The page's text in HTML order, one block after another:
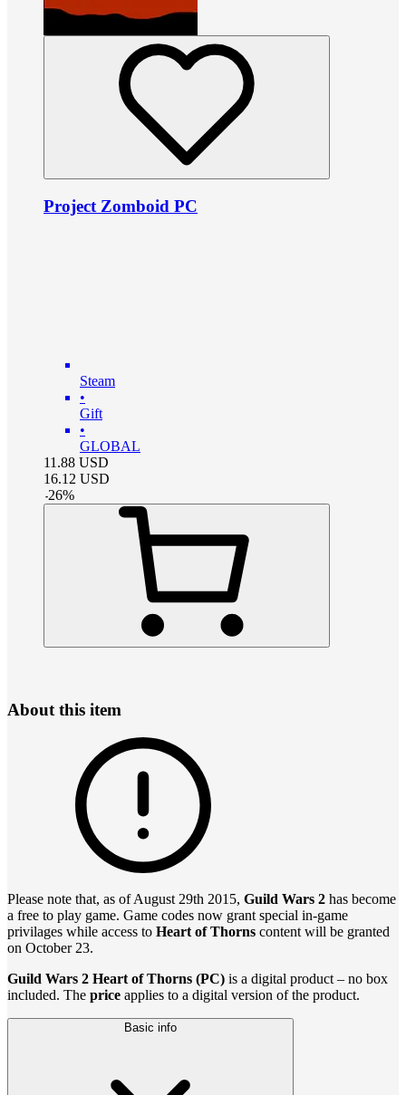
Project Zomboid PC
Steam
•
Gift
•
GLOBAL
11.88 USD
16.12 USD
-26%
About this item
Please note that, as of August 29th 2015, Guild Wars 2 has become
a free to play game. Game codes now grant special in-game
privilages while access to Heart of Thorns content will be granted
on October 23.
Guild Wars 2 Heart of Thorns (PC) is a digital product – no box
included. The price applies to a digital version of the product.
Basic info